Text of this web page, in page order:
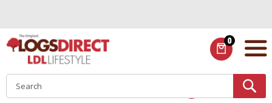
Content
0
ITEMS